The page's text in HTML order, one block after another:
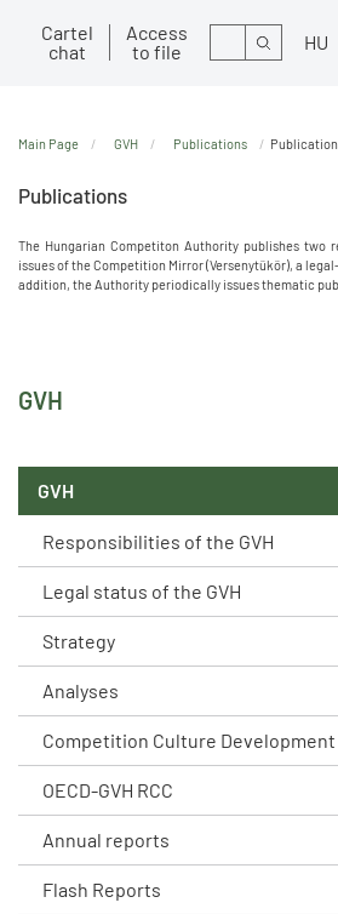
Cartel
chat
Access
to file
Search HU
GVH
GVH
Responsibilities of the GVH
Legal status of the GVH
Strategy
Analyses
Competition Culture Development
OECD-GVH RCC
Annual reports
Flash Reports
Main Page GVH Publications
Publications
The Hungarian Competiton Authority publishes two
issues of the Competition Mirror (Versenytükör), a
addition, the Authority periodically issues thematic